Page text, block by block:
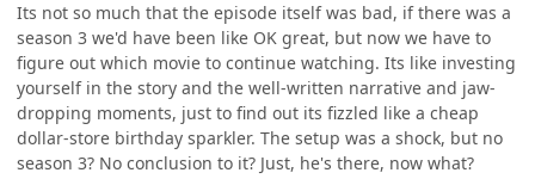
Its not so much that the episode itself was bad, if there was a
season 3 we'd have been like OK great, but now we have to
figure out which movie to continue watching. Its like investing
yourself in the story and the well-written narrative and jaw-
dropping moments, just to find out its fizzled like a cheap
dollar-store birthday sparkler. The setup was a shock, but no
season 3? No conclusion to it? Just, he's there, now what?